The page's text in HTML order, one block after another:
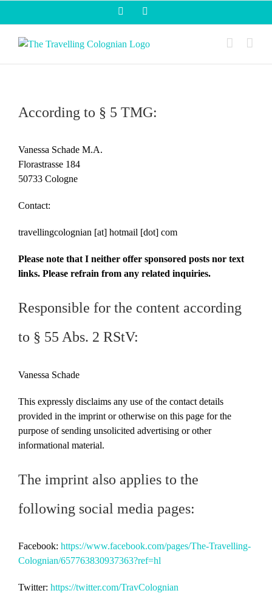
content
Facebook
According to § 5 TMG:
Vanessa Schade M.A.
Florastrasse 184
50733 Cologne
Contact:
travellingcolognian [at] hotmail [dot] com
Please note that I neither offer sponsored posts nor text
links. Please refrain from any related inquiries.
Responsible for the content according
to § 55 Abs. 2 RStV:
Vanessa Schade
This expressly disclaims any use of the contact details
provided in the imprint or otherwise on this page for the
purpose of sending unsolicited advertising or other
informational material.
The imprint also applies to the
following social media pages:
Facebook: https://www.facebook.com/pages/The-Travelling-
Colognian/657763830937363?ref=hl
Twitter: https://twitter.com/TravColognian